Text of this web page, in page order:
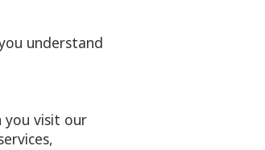
understand
you visit our